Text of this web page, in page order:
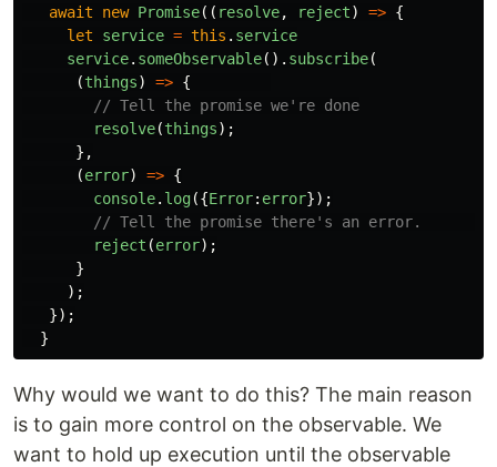
await
new Promise(( resolve, reject) => {
let
service = this . service
service. someObservable(). subscribe(
(things) => {
// Tell the promise we're done
resolve(things);
},
(error) => {
console. log({Error: error});
// Tell the promise there's an error.
reject (error);
}
);
});
}
Why would we want to do this? The main reason
is to gain more control on the observable. We
want to hold up execution until the observable